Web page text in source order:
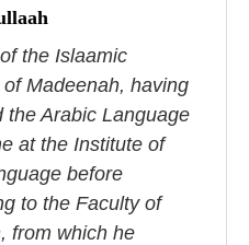
the Islaamic
Madeenah, having
the Arabic Language
at the Institute of
before
to the Faculty of
from which he